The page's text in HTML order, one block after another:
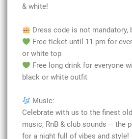
& white!
Dress code is not mandatory,
Free ticket until 11 pm for
or white top
Free long drink for everyone
black or white outfit
Music:
Celebrate with us to the finest
music, RnB & club sounds – the
for a night full of vibes and style!